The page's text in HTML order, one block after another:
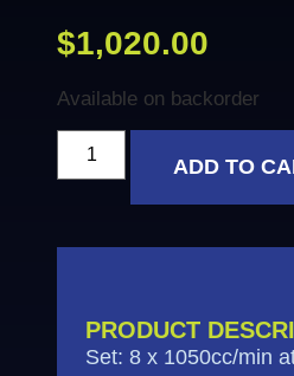
$1,020.00
Available on backorder
ADD TO
PRODUCT
Set: 8 x 1050cc/min